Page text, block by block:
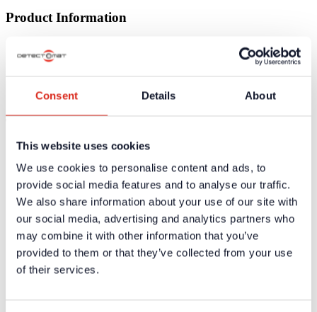
Consent Details About
This website uses cookies
We use cookies to personalise content and ads, to
provide social media features and to analyse our traffic.
We also share information about your use of our site with
our social media, advertising and analytics partners who
may combine it with other information that you’ve
provided to them or that they’ve collected from your use
of their services.
Product Information
Low expansion coefficient at warming by special ABS-
High resistance against chemical and aggressive environments
Material ABS, halogen free
Color
Red, black
Remarks
Accessories: special glue (part-no. 31147), ABS-cleaning
agent (part-no. 31148)
Certificates / Approvals
Additional information and downloads on our products and
services are available in the protected website area. A one-